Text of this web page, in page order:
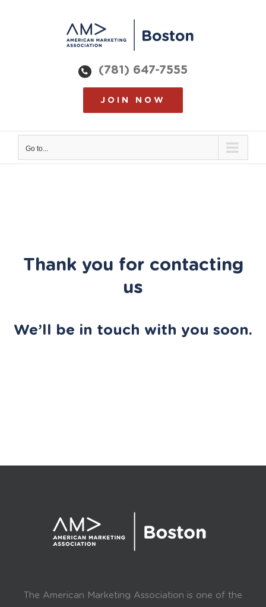
(781) 647-7555
JOIN NOW
Go to...
Thank you for contacting
us
We’ll be in touch with you soon.
The American Marketing Association is one of the